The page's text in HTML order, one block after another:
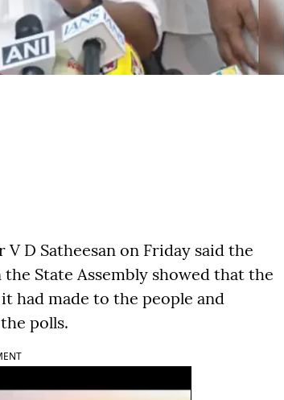
D Satheesan on Friday said the
State Assembly showed that the
had made to the people and
polls.